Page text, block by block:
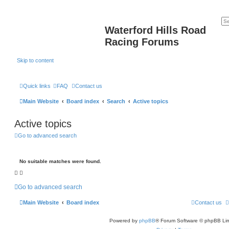
Waterford Hills Road
Racing Forums
Skip to content
Quick links FAQ Contact us
Main Website Board index Search Active topics
Active topics
Go to advanced search
No suitable matches were found.
Go to advanced search
Main Website Board index Contact us
Powered by phpBB® Forum Software © phpBB